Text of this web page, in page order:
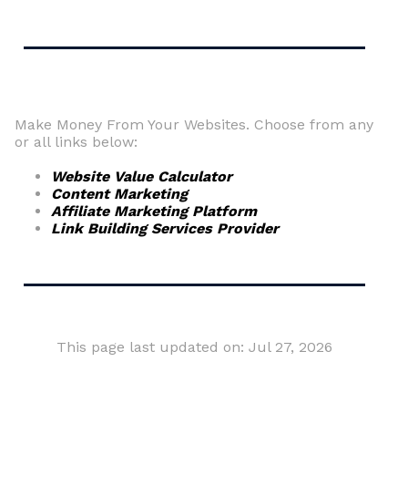
Make Money From Your Websites. Choose from any
or all links below:
Website Value Calculator
Content Marketing
Affiliate Marketing Platform
Link Building Services Provider
This page last updated on: Jul 27, 2026